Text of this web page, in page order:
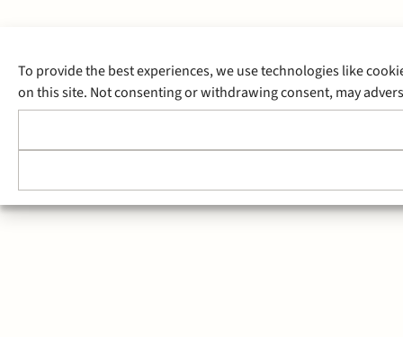
To provide the best experiences, we use technologies like
on this site. Not consenting or withdrawing consent, may